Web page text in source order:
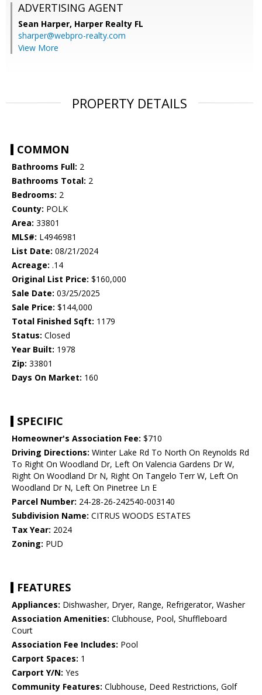
ADVERTISING AGENT
Sean Harper, Harper Realty FL
sharper@webpro-realty.com
View More
PROPERTY DETAILS
COMMON
Bathrooms Full: 2
Bathrooms Total: 2
Bedrooms: 2
County: POLK
Area: 33801
MLS#: L4946981
List Date: 08/21/2024
Acreage: .14
Original List Price: $160,000
Sale Date: 03/25/2025
Sale Price: $144,000
Total Finished Sqft: 1179
Status: Closed
Year Built: 1978
Zip: 33801
Days On Market: 160
SPECIFIC
Homeowner's Association Fee: $710
Driving Directions: Winter Lake Rd To North On Reynolds Rd
To Right On Woodland Dr, Left On Valencia Gardens Dr W,
Right On Woodland Dr N, Right On Tangelo Terr W, Left On
Woodland Dr N, Left On Pinetree Ln E
Parcel Number: 24-28-26-242540-003140
Subdivision Name: CITRUS WOODS ESTATES
Tax Year: 2024
Zoning: PUD
FEATURES
Appliances: Dishwasher, Dryer, Range, Refrigerator, Washer
Association Amenities: Clubhouse, Pool, Shuffleboard
Court
Association Fee Includes: Pool
Carport Spaces: 1
Carport Y/N: Yes
Community Features: Clubhouse, Deed Restrictions, Golf